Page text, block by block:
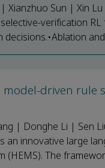
Xianzhuo Sun | Xin Lu
verification
decisions.•Ablation
driven rule
| Donghe Li | Sen
an innovative large
(HEMS). The